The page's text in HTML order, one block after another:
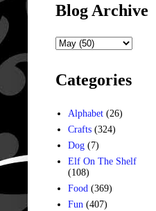
Blog Archive
Categories
Alphabet (26)
Crafts (324)
Dog (7)
Elf On The Shelf
(108)
Food (369)
Fun (407)